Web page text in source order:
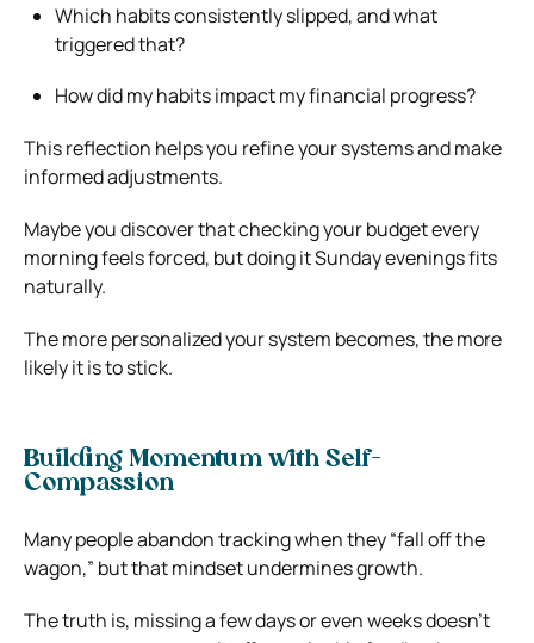
Which habits consistently slipped, and what
triggered that?
How did my habits impact my financial progress?
This reflection helps you refine your systems and make
informed adjustments.
Maybe you discover that checking your budget every
morning feels forced, but doing it Sunday evenings fits
naturally.
The more personalized your system becomes, the more
likely it is to stick.
Building Momentum with Self-
Compassion
Many people abandon tracking when they “fall off the
wagon,” but that mindset undermines growth.
The truth is, missing a few days or even weeks doesn’t